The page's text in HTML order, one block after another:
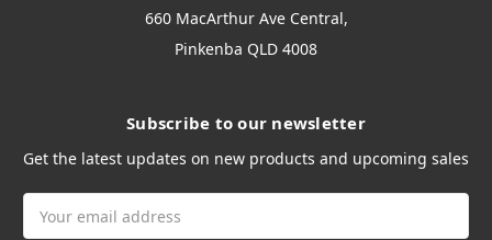
660 MacArthur Ave Central,
Pinkenba QLD 4008
Subscribe to our newsletter
Get the latest updates on new products and upcoming sales
Address